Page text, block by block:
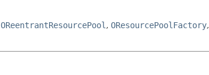
OReentrantResourcePool , OResourcePoolFactory,